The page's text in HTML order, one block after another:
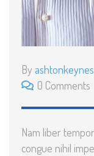
By
0 Comments
Nam liber
congue nihil